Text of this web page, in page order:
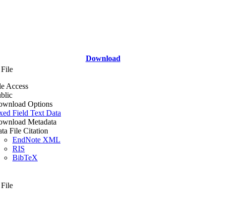
Download
File
Access
Options
Field Text Data
Metadata
File Citation
EndNote XML
RIS
BibTeX
File